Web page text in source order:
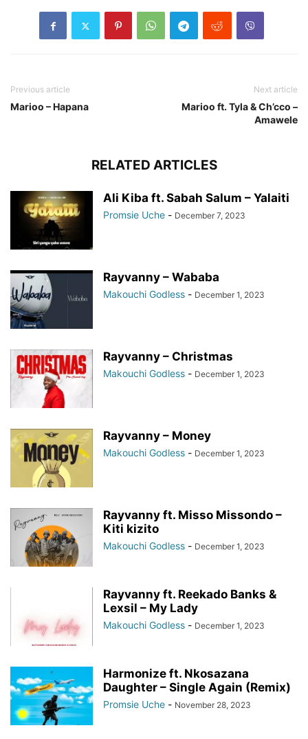
Previous article
Marioo – Hapana
Next article
Marioo ft. Tyla & Ch’cco –
Amawele
RELATED ARTICLES
Ali Kiba ft. Sabah Salum – Yalaiti
Promsie Uche - December 7, 2023
Rayvanny – Wababa
Makouchi Godless - December 1, 2023
Rayvanny – Christmas
Makouchi Godless - December 1, 2023
Rayvanny – Money
Makouchi Godless - December 1, 2023
Rayvanny ft. Misso Missondo –
Kiti kizito
Makouchi Godless - December 1, 2023
Rayvanny ft. Reekado Banks &
Lexsil – My Lady
Makouchi Godless - December 1, 2023
Harmonize ft. Nkosazana
Daughter – Single Again (Remix)
Promsie Uche - November 28, 2023